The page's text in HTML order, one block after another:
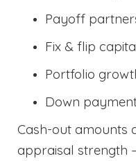
Payoff
Fix & flip
Portfolio
Down
Cash-out amounts
appraisal strength